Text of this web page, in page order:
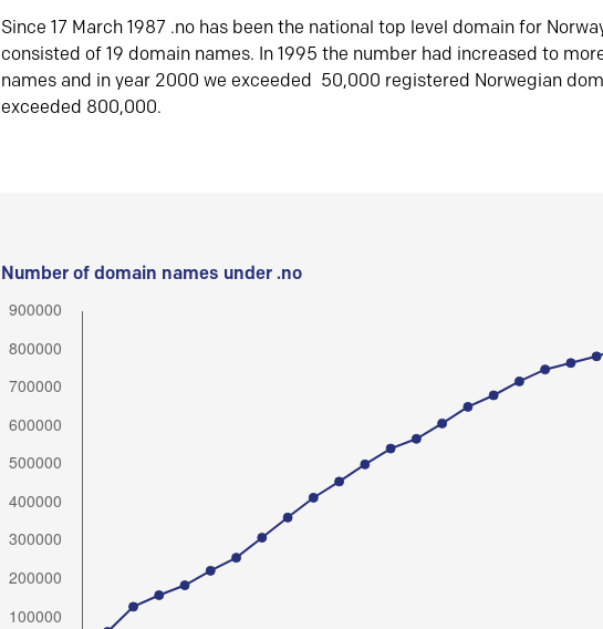
Since 17 March 1987 .no has been the national top level domain for
consisted of 19 domain names. In 1995 the number had increased to
names and in year 2000 we exceeded 50,000 registered Norwegian
exceeded 800,000.
Number of domain names under .no